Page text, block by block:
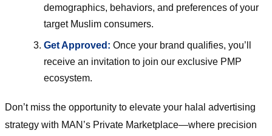
demographics, behaviors, and preferences of your
target Muslim consumers.
Get Approved: Once your brand qualifies, you’ll
receive an invitation to join our exclusive PMP
ecosystem.
Don’t miss the opportunity to elevate your halal advertising
strategy with MAN’s Private Marketplace—where precision